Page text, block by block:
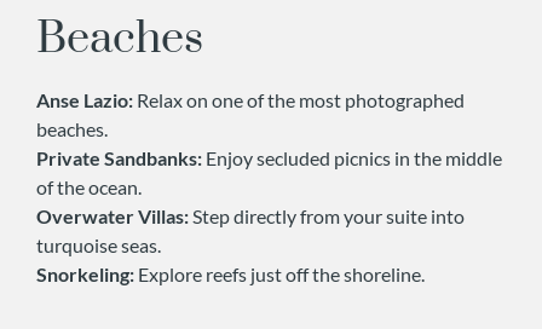
Beaches
Anse Lazio: Relax on one of the most photographed
beaches.
Private Sandbanks: Enjoy secluded picnics in the middle
of the ocean.
Overwater Villas: Step directly from your suite into
turquoise seas.
Snorkeling: Explore reefs just off the shoreline.